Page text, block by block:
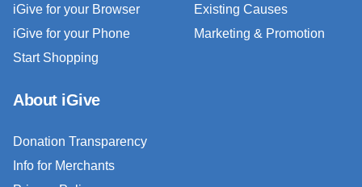
iGive for your Browser
iGive for your Phone
Start Shopping
Existing Causes
Marketing & Promotion
About iGive
Donation Transparency
Info for Merchants